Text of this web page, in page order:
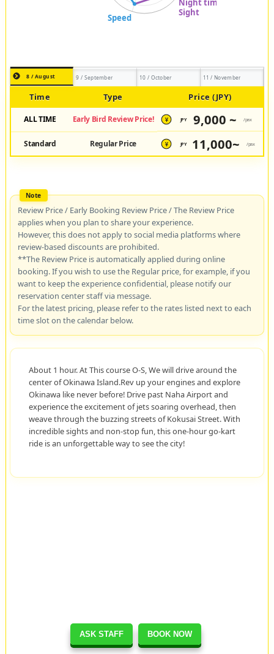
ASK STAFF BOOK NOW
8 / August 9 / September 10 / October 11 / November
Time Type Price (JPY)
ALL TIME Early Bird Review Price! ¥ JPY 9,000 ~ /pax
Standard Regular Price ¥ JPY 11,000~ /pax
Review Price / Early Booking Review Price / The Review Price
applies when you plan to share your experience.
However, this does not apply to social media platforms where
review-based discounts are prohibited.
**The Review Price is automatically applied during online
booking. If you wish to use the Regular price, for example, if you
want to keep the experience confidential, please notify our
reservation center staff via message.
For the latest pricing, please refer to the rates listed next to each
time slot on the calendar below.
About 1 hour. At This course O-S, We will drive around the
center of Okinawa Island.Rev up your engines and explore
Okinawa like never before! Drive past Naha Airport and
experience the excitement of jets soaring overhead, then
weave through the buzzing streets of Kokusai Street. With
incredible sights and non-stop fun, this one-hour go-kart
ride is an unforgettable way to see the city!